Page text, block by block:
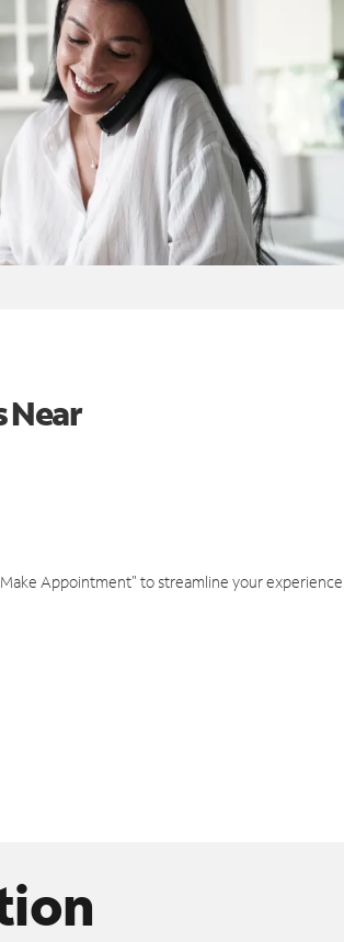
Near
Appointment" to streamline your experience.